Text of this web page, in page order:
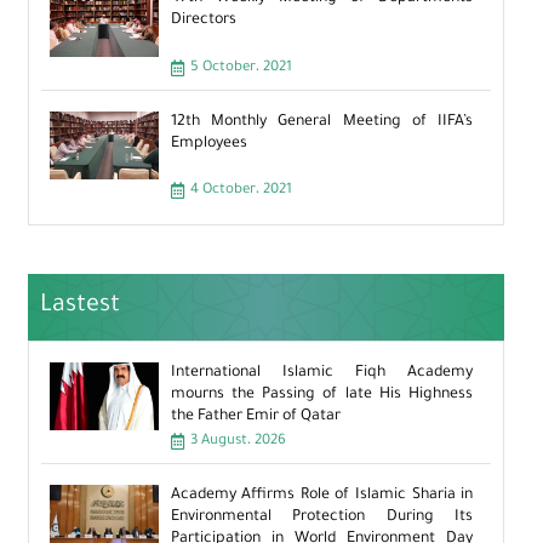
Directors
5 October، 2021
12th Monthly General Meeting of IIFA’s
Employees
4 October، 2021
Lastest
International Islamic Fiqh Academy
mourns the Passing of late His Highness
the Father Emir of Qatar
3 August، 2026
Academy Affirms Role of Islamic Sharia in
Environmental Protection During Its
Participation in World Environment Day